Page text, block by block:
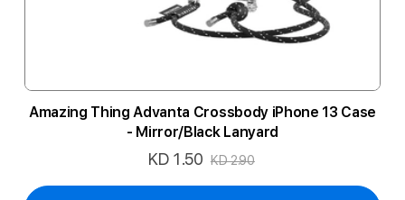
Amazing Thing Advanta Crossbody iPhone 13 Case
- Mirror/Black Lanyard
Special
KD 1.50 KD 2.90